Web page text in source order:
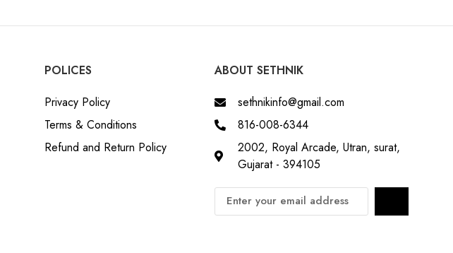
POLICES
Privacy Policy
Terms & Conditions
Refund and Return Policy
ABOUT SETHNIK
sethnikinfo@gmail.com
816-008-6344
2002, Royal Arcade, Utran, surat,
Gujarat - 394105